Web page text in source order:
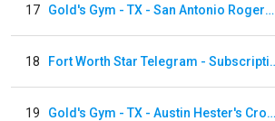
17 Gold's Gym - TX - San Antonio Rogers Ranch
18 Fort Worth
19 Gold's Gym - TX - Austin Hester's Crossing